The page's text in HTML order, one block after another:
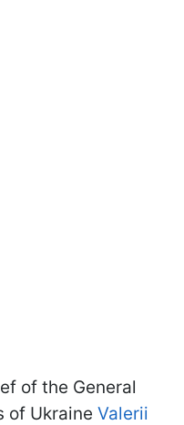
of the General
of Ukraine Valerii